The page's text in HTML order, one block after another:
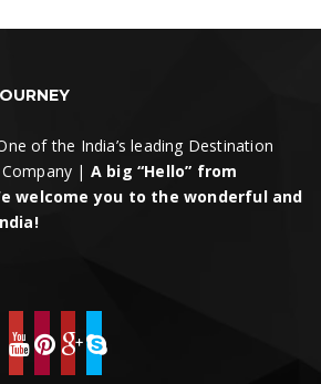
of the India’s leading Destination
| A big “Hello” from
welcome you to the wonderful and